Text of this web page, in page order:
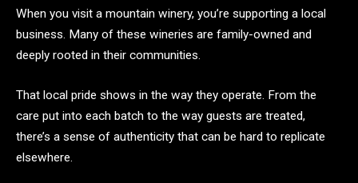
When you visit a mountain winery, you’re supporting a local
business. Many of these wineries are family-owned and
deeply rooted in their communities.
That local pride shows in the way they operate. From the
care put into each batch to the way guests are treated,
there’s a sense of authenticity that can be hard to replicate
elsewhere.